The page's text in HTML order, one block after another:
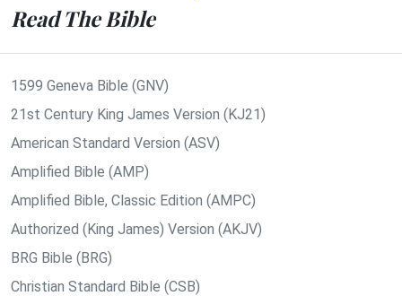
Read The Bible
1599 Geneva Bible (GNV)
21st Century King James Version (KJ21)
American Standard Version (ASV)
Amplified Bible (AMP)
Amplified Bible, Classic Edition (AMPC)
Authorized (King James) Version (AKJV)
BRG Bible (BRG)
Christian Standard Bible (CSB)